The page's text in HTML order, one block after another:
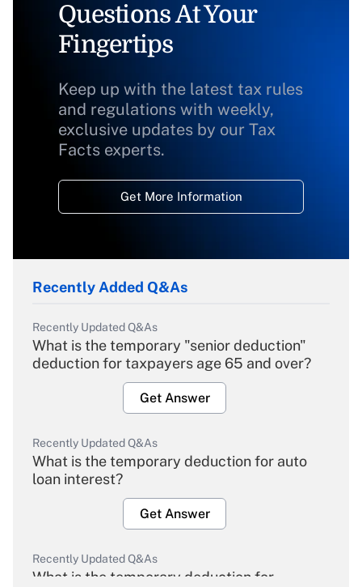
Questions At Your
Fingertips
Keep up with the latest tax rules
and regulations with weekly,
exclusive updates by our Tax
Facts experts.
Get More Information
Recently Added Q&As
Recently Updated Q&As
What is the temporary "senior deduction"
deduction for taxpayers age 65 and over?
Get Answer
Recently Updated Q&As
What is the temporary deduction for auto
loan interest?
Get Answer
Recently Updated Q&As
What is the temporary deduction for